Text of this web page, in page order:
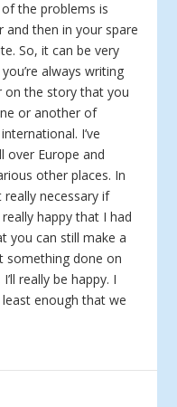
the problems is
and then in your spare
So, it can be very
always writing
on the story that you
or another of
I’ve
over Europe and
other places. In
necessary if
happy that I had
you can still make a
something done on
really be happy. I
enough that we